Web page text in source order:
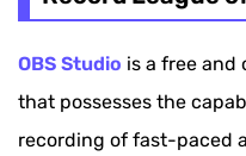
OBS Studio is a free and
that possesses the
recording of fast-paced